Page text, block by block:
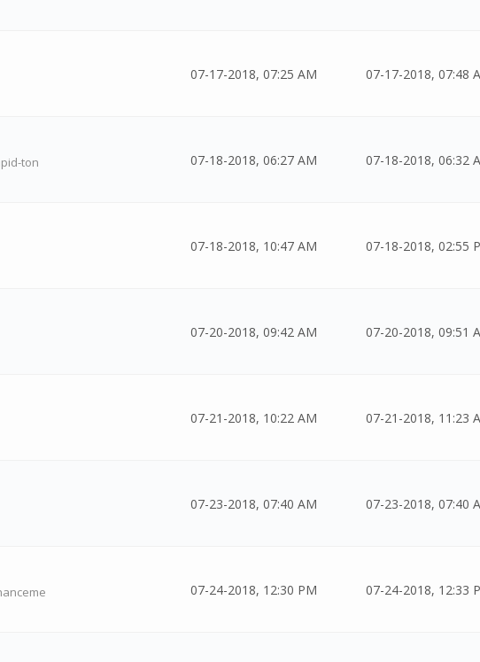
07-17-2018, 07:25 AM 07-17-2018, 07:48
ton 07-18-2018, 06:27 AM 07-18-2018, 06:32
07-18-2018, 10:47 AM 07-18-2018, 02:55
07-20-2018, 09:42 AM 07-20-2018, 09:51
07-21-2018, 10:22 AM 07-21-2018, 11:23
07-23-2018, 07:40 AM 07-23-2018, 07:40
07-24-2018, 12:30 PM 07-24-2018, 12:33